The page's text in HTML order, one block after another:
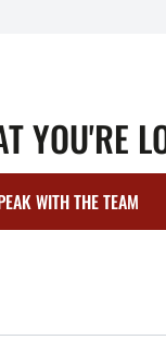
YOU'RE
WITH THE TEAM